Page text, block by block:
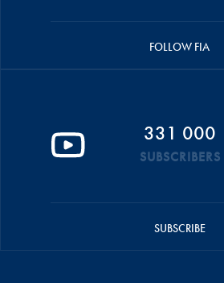
FOLLOW FIA
331 000
SUBSCRIBERS
SUBSCRIBE